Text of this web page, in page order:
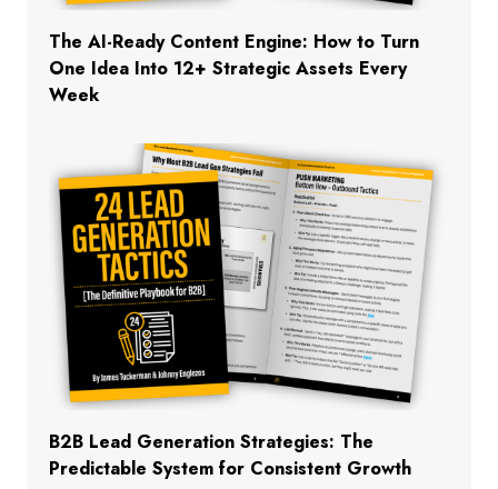
The AI-Ready Content Engine: How to Turn
One Idea Into 12+ Strategic Assets Every
Week
B2B Lead Generation Strategies: The
Predictable System for Consistent Growth